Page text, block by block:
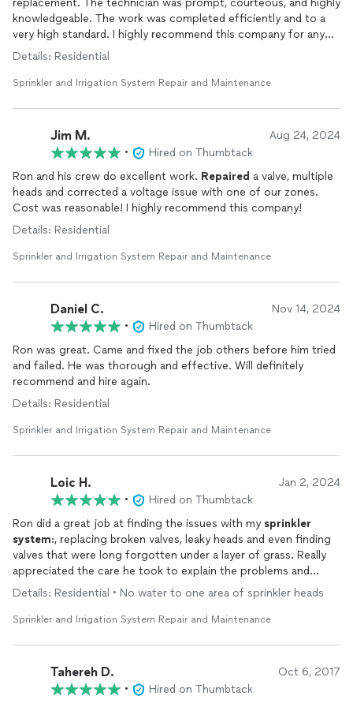
replacement. The technician was prompt, courteous, and highly
knowledgeable. The work was completed efficiently and to a
very high standard. I highly recommend this company for any
sprinkler
repair needs.
Details: Residential
Sprinkler and Irrigation System Repair and Maintenance
Jim M. Aug 24, 2024
•
Hired on Thumbtack
Ron and his crew do excellent work. Repaired a valve, multiple
heads and corrected a voltage issue with one of our zones.
Cost was reasonable! I highly recommend this company!
Details: Residential
Sprinkler and Irrigation System Repair and Maintenance
Daniel C. Nov 14, 2024
•
Hired on Thumbtack
Ron was great. Came and fixed the job others before him tried
and failed. He was thorough and effective. Will definitely
recommend and hire again.
Details: Residential
Sprinkler and Irrigation System Repair and Maintenance
Loic H. Jan 2, 2024
•
Hired on Thumbtack
Ron did a great job at finding the issues with my sprinkler
system:, replacing broken valves, leaky heads and even finding
valves that were long forgotten under a layer of grass. Really
appreciated the care he took to explain the problems and
explain the options available. Will hire again
Details: Residential • No water to one area of sprinkler heads
Sprinkler and Irrigation System Repair and Maintenance
Tahereh D. Oct 6, 2017
•
Hired on Thumbtack